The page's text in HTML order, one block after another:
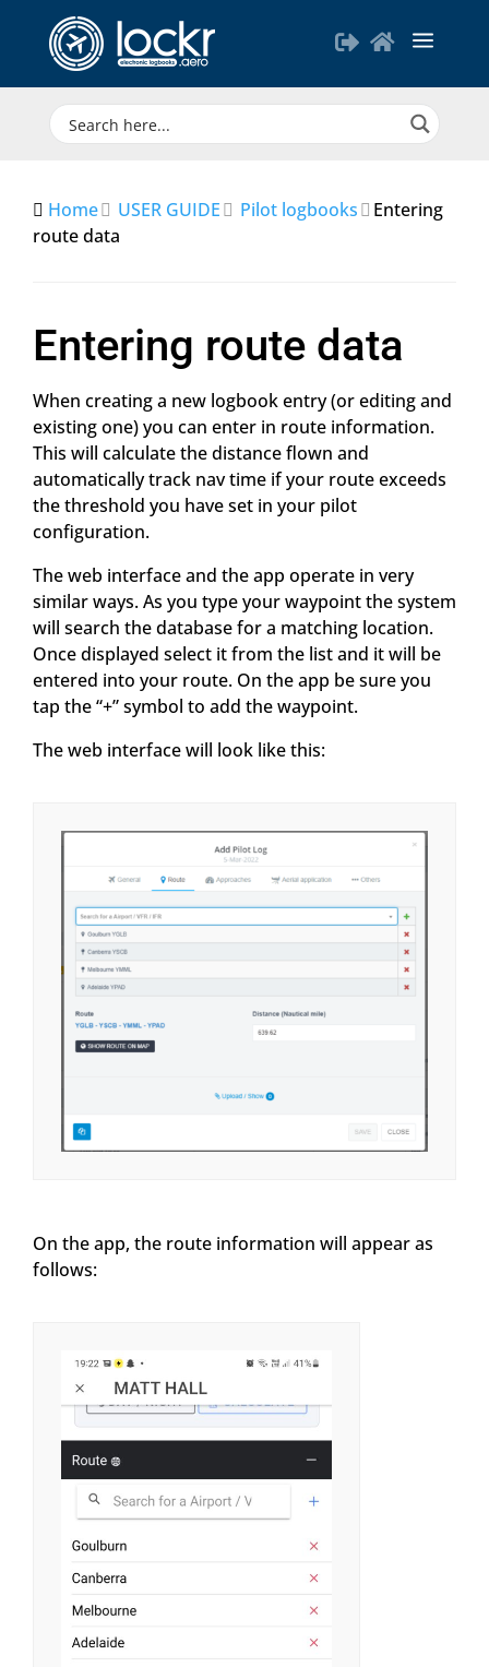
  a
Home USER GUIDE Pilot logbooks
Entering
route data
Entering route data
When creating a new logbook entry (or editing and
existing one) you can enter in route information.
This will calculate the distance flown and
automatically track nav time if your route exceeds
the threshold you have set in your pilot
configuration.
The web interface and the app operate in very
similar ways. As you type your waypoint the system
will search the database for a matching location.
Once displayed select it from the list and it will be
entered into your route. On the app be sure you
tap the “+” symbol to add the waypoint.
The web interface will look like this:
On the app, the route information will appear as
follows: